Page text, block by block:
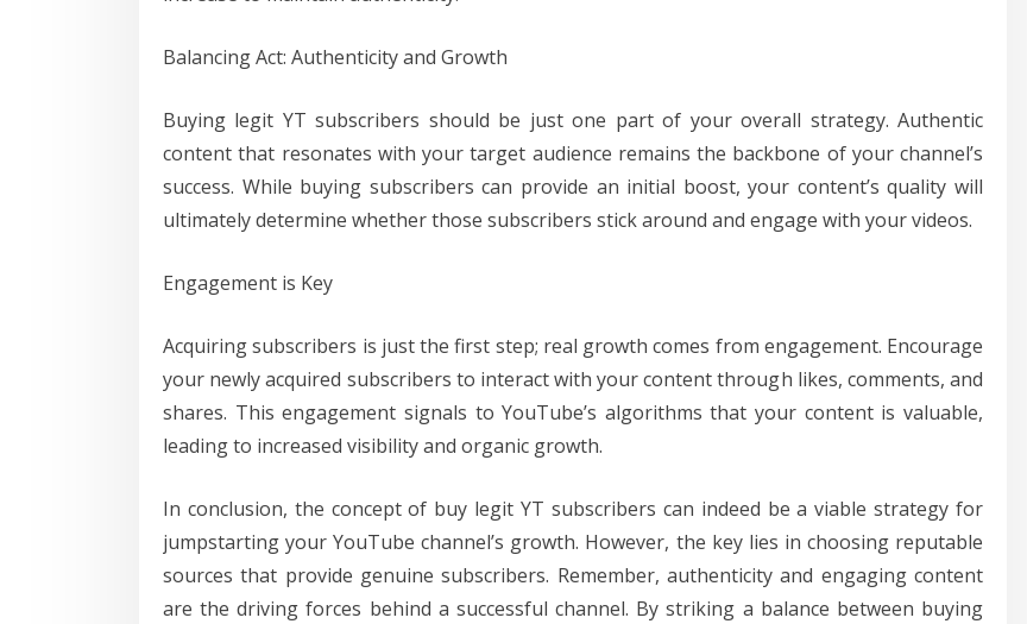
Balancing Act: Authenticity and Growth
Buying legit YT subscribers should be just one part of your overall strategy. Authentic
content that resonates with your target audience remains the backbone of your channel’s
success. While buying subscribers can provide an initial boost, your content’s quality will
ultimately determine whether those subscribers stick around and engage with your videos.
Engagement is Key
Acquiring subscribers is just the first step; real growth comes from engagement. Encourage
your newly acquired subscribers to interact with your content through likes, comments, and
shares. This engagement signals to YouTube’s algorithms that your content is valuable,
leading to increased visibility and organic growth.
In conclusion, the concept of buy legit YT subscribers can indeed be a viable strategy for
jumpstarting your YouTube channel’s growth. However, the key lies in choosing reputable
sources that provide genuine subscribers. Remember, authenticity and engaging content
are the driving forces behind a successful channel. By striking a balance between buying